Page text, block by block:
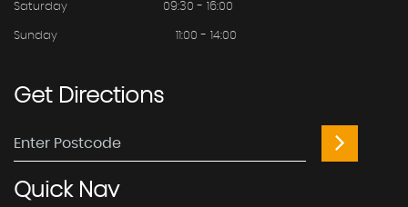
Saturday 09:30 - 16:00
Sunday 11:00 - 14:00
GetDirections
QuickNav